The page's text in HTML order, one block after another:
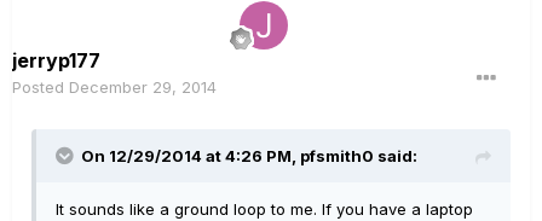
jerryp177
Posted December 29, 2014
On 12/29/2014 at 4:26 PM, pfsmith0 said:
It sounds like a ground loop to me. If you have a laptop